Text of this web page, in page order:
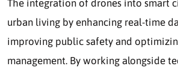
The integration of drones into smart
urban living by enhancing real-time
improving public safety and
management. By working alongside